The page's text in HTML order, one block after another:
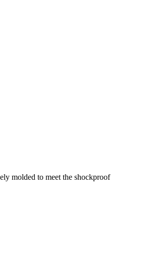
molded to meet the shockproof